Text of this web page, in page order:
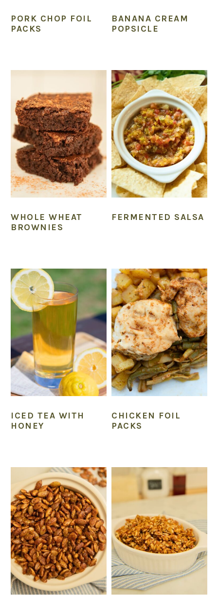
PORK CHOP FOIL
PACKS
BANANA CREAM
POPSICLE
WHOLE WHEAT
BROWNIES
FERMENTED SALSA
ICED TEA WITH
HONEY
CHICKEN FOIL
PACKS